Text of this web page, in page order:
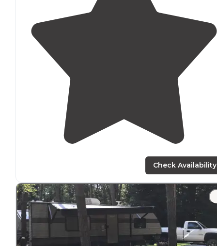
Check Availability